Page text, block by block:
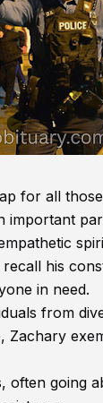
for all
important
his
in need.
from
often going